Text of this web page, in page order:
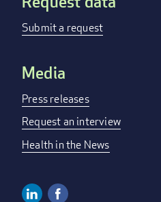
Submit a request
Media
Press releases
Request an interview
Health in the News
Linkedin